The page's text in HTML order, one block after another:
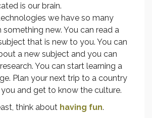
is our brain.
we have so many
new. You can read a
that is new to you. You can
a new subject and you can
You can start learning a
Plan your next trip to a country
and get to know the culture.
think about having fun.